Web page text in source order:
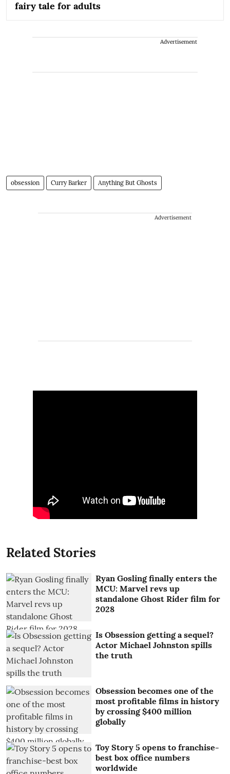
fairy tale for adults
Advertisement
obsession Curry Barker Anything But Ghosts
Advertisement
Related Stories
Ryan Gosling finally enters the
MCU: Marvel revs up
standalone Ghost Rider film for
2028
Is Obsession getting a sequel?
Actor Michael Johnston spills
the truth
Obsession becomes one of the
most profitable films in history
by crossing $400 million
globally
Toy Story 5 opens to franchise-
best box office numbers
worldwide